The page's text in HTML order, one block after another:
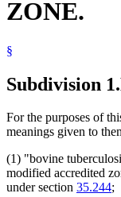
ZONE.
§
Subdivision 1.
For the purposes of
meanings given to
(1) "bovine
modified accredited
under section 35.244;